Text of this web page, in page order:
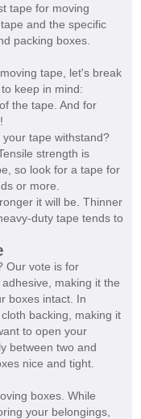
tape for moving
and the specific
packing boxes.
tape, let's break
keep in mind:
the tape. And for
tape withstand?
strength is
so look for a tape for
or more.
it will be. Thinner
duty tape tends to
Our vote is for
making it the
boxes intact. In
backing, making it
to open your
between two and
nice and tight.
boxes. While
your belongings,